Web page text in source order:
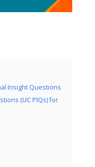
Insight Questions
(UC PIQs) for